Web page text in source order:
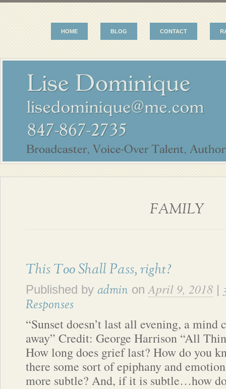
HOME BLOG CONTACT
FAMILY
This Too Shall Pass, right?
Published by admin on April 9, 2018 |
Responses
“Sunset doesn’t last all evening, a mind
away” Credit: George Harrison “All
How long does grief last? How do you
there some sort of epiphany and
more subtle? And, if it is subtle…how